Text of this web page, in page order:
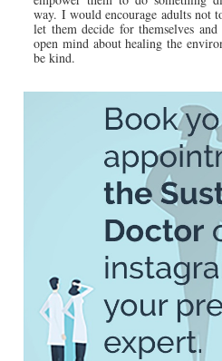
way. I would encourage adults not
let them decide for themselves
open mind about healing the
be kind.